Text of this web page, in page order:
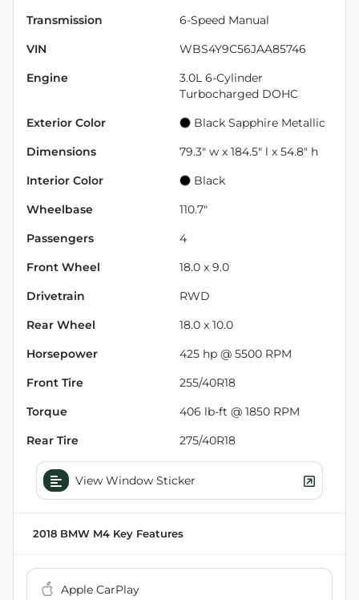
Transmission 6-Speed Manual
VIN WBS4Y9C56JAA85746
Engine
3.0L 6-Cylinder
Turbocharged DOHC
Exterior Color Black Sapphire Metallic
Dimensions 79.3" w x 184.5" l x 54.8" h
Interior Color Black
Wheelbase 110.7"
Passengers 4
Front Wheel 18.0 x 9.0
Drivetrain RWD
Rear Wheel 18.0 x 10.0
Horsepower 425 hp @ 5500 RPM
Front Tire 255/40R18
Torque 406 lb-ft @ 1850 RPM
Rear Tire 275/40R18
View Window Sticker
2018 BMW M4 Key Features
Apple CarPlay